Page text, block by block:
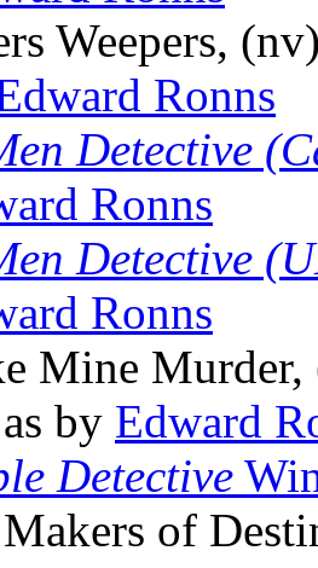
Weepers,
Ronns
Detective
Ronns
Detective
Ronns
Mine
by Edward
Detective
of